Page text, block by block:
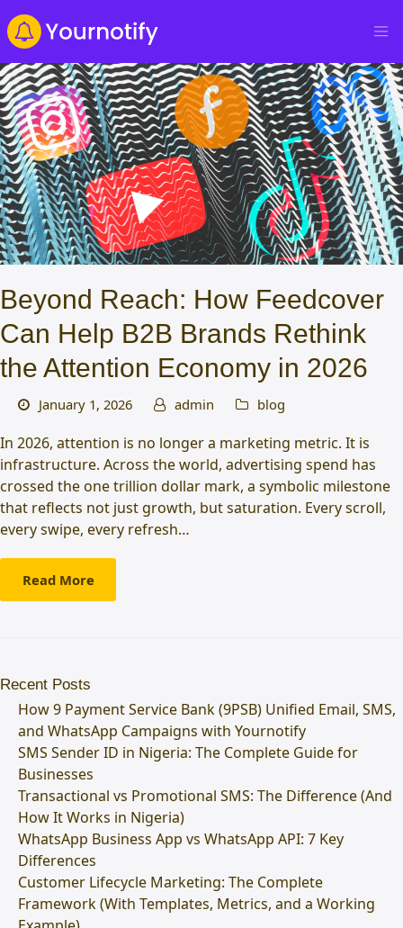
Beyond Reach: How Feedcover
Can Help B2B Brands Rethink
the Attention Economy in 2026
January 1, 2026 admin blog
In 2026, attention is no longer a marketing metric. It is
infrastructure. Across the world, advertising spend has
crossed the one trillion dollar mark, a symbolic milestone
that reflects not just growth, but saturation. Every scroll,
every swipe, every refresh…
Read More
Recent Posts
How 9 Payment Service Bank (9PSB) Unified Email, SMS,
and WhatsApp Campaigns with Yournotify
SMS Sender ID in Nigeria: The Complete Guide for
Businesses
Transactional vs Promotional SMS: The Difference (And
How It Works in Nigeria)
WhatsApp Business App vs WhatsApp API: 7 Key
Differences
Customer Lifecycle Marketing: The Complete
Framework (With Templates, Metrics, and a Working